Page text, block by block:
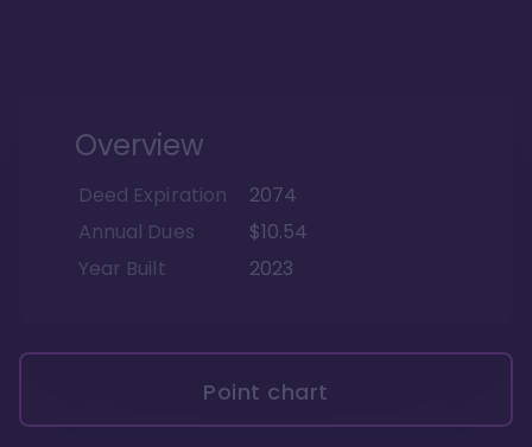
Overview
Deed Expiration
2074
Annual Dues
$10.54
Year Built
2023
Point chart